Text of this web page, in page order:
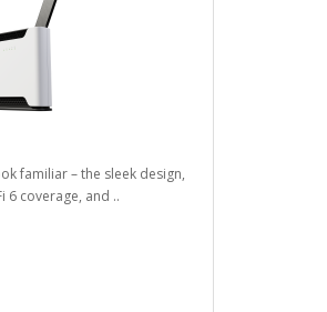
familiar – the sleek design,
6 coverage, and ..